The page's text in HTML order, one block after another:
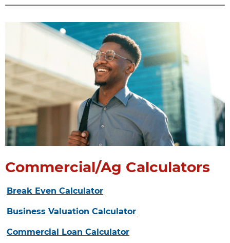
Commercial/Ag Calculators
Break Even Calculator
Business Valuation Calculator
Commercial Loan Calculator